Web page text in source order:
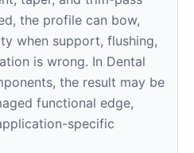
the profile can bow,
when support, flushing,
is wrong. In Dental
the result may be
functional edge,
specific